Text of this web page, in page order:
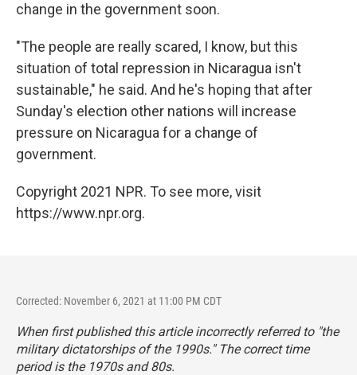
change in the government soon.
"The people are really scared, I know, but this
situation of total repression in Nicaragua isn't
sustainable," he said. And he's hoping that after
Sunday's election other nations will increase
pressure on Nicaragua for a change of
government.
Copyright 2021 NPR. To see more, visit
https://www.npr.org.
Corrected: November 6, 2021 at 11:00 PM CDT
When first published this article incorrectly referred to "the
military dictatorships of the 1990s." The correct time
period is the 1970s and 80s.